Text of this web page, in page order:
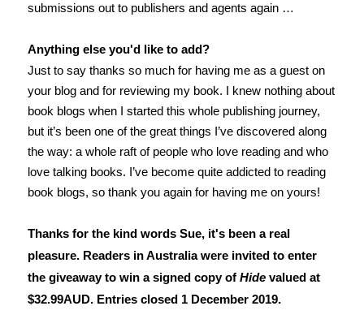
submissions out to publishers and agents again …
Anything else you'd like to add?
Just to say thanks so much for having me as a guest on
your blog and for reviewing my book. I knew nothing about
book blogs when I started this whole publishing journey,
but it’s been one of the great things I’ve discovered along
the way: a whole raft of people who love reading and who
love talking books. I’ve become quite addicted to reading
book blogs, so thank you again for having me on yours!
Thanks for the kind words Sue, it's been a real
pleasure. Readers in Australia were invited to enter
the giveaway to win a signed copy of Hidevalued at
$32.99AUD. Entries closed 1 December 2019.